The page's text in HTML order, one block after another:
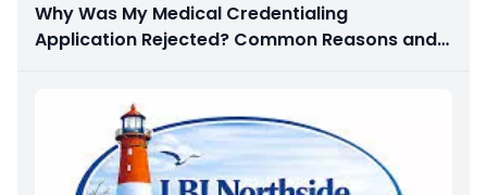
Why Was My Medical Credentialing
Application Rejected? Common Reasons and